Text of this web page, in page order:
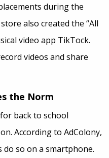
during the
also created the “All
video app TikTock.
videos and share
the Norm
back to school
According to AdColony,
so on a smartphone.